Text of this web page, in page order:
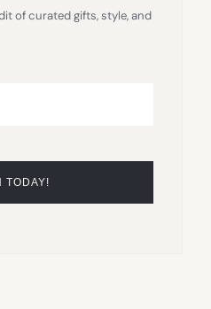
of curated gifts, style, and